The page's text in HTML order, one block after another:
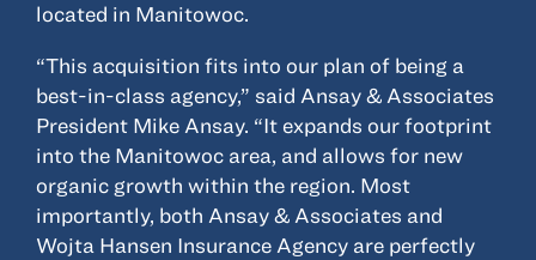
ANSAY HELPS YOU SECURE, PROTECT AND GROW YOUR VERSION OF
© 2022, ANSAY & ASSOCIATES, LLC
located in Manitowoc.
“This acquisition fits into our plan of being a
best-in-class agency,” said Ansay & Associates
President Mike Ansay. “It expands our footprint
into the Manitowoc area, and allows for new
organic growth within the region. Most
importantly, both Ansay & Associates and
Wojta Hansen Insurance Agency are perfectly